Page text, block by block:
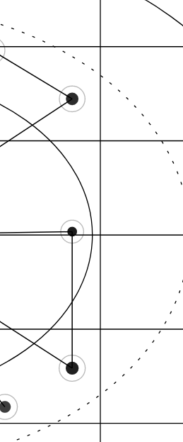
GBP evidence
Review gravity
Category demand
Citation graph
AEO answers